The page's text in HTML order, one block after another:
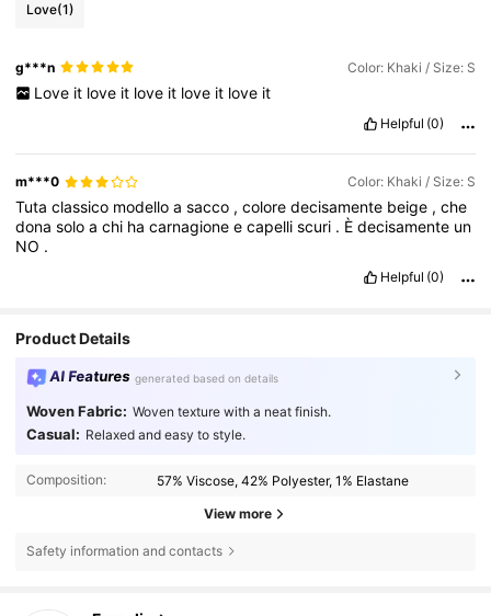
Love(1)
g***n Color: Khaki / Size: S
Love it love it love it love it love it
Helpful (0)
m***0 Color: Khaki / Size: S
Tutaclassico modelloasacco ,coloredecisamente beige ,che
donasoloachi hacarnagioneecapelliscuri . Èdecisamente un
NO .
Helpful (0)
Product Details
AI Features generated based on details
Woven Fabric: Woven texture with a neat finish.
Casual: Relaxed and easy to style.
Composition: 57% Viscose, 42% Polyester, 1% Elastane
View more
Safety information and contacts